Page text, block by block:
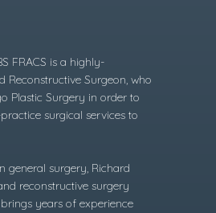
FRACS is a highly-
Reconstructive Surgeon, who
Plastic Surgery in order to
surgical services to
general surgery, Richard
reconstructive surgery
years of experience